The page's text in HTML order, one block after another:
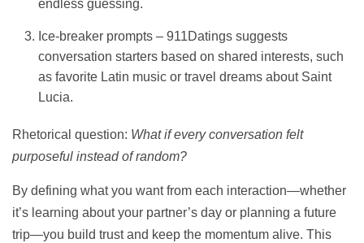
endless guessing.
Ice‑breaker prompts – 911Datings suggests
conversation starters based on shared interests, such
as favorite Latin music or travel dreams about Saint
Lucia.
Rhetorical question: What if every conversation felt
purposeful instead of random?
By defining what you want from each interaction—whether
it’s learning about your partner’s day or planning a future
trip—you build trust and keep the momentum alive. This